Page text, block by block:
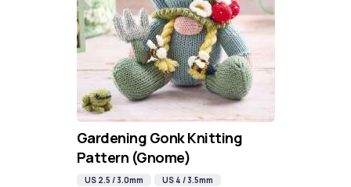
Gardening Gonk Knitting
Pattern (Gnome)
US 2.5 / 3.0mm
US 4 / 3.5mm